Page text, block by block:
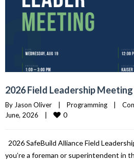
2026 Field Leadership Meeting
By Jason Oliver | Programming |
June, 2026 | 0
2026 SafeBuild Alliance Field
you’re a foreman or superintendent in